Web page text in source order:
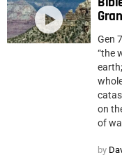
Gen
“the
on
of
by